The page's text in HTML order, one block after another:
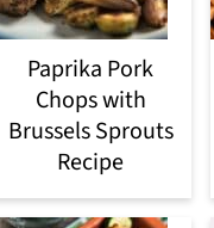
Paprika Pork
Chops with
Brussels Sprouts
Recipe